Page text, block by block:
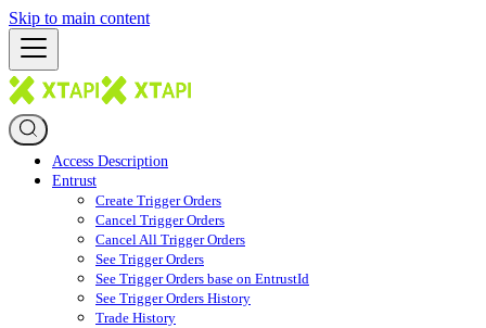
Skip to main content
Access Description
Entrust
Create Trigger Orders
Cancel Trigger Orders
Cancel All Trigger Orders
See Trigger Orders
See Trigger Orders base on EntrustId
See Trigger Orders History
Trade History